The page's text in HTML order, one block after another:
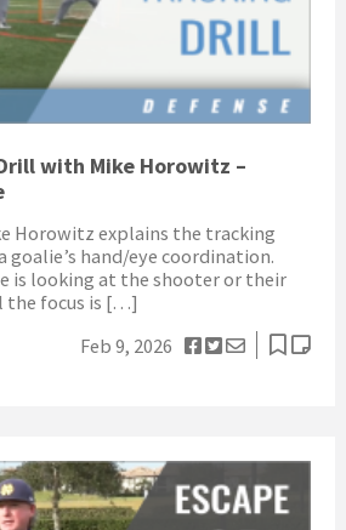
with Mike Horowitz –
Horowitz explains the tracking
hand/eye coordination.
is looking at the shooter or their
the focus is […]
Feb 9, 2026